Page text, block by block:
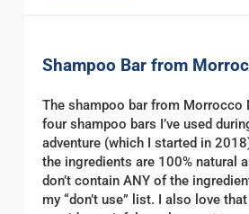
Shampoo Bar from
The shampoo bar from Morrocco
four shampoo bars I’ve used
adventure (which I started in
the ingredients are 100% natural
don’t contain ANY of the
my “don’t use” list. I also love